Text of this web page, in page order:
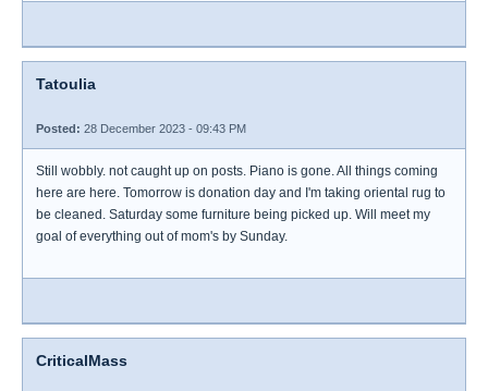
Tatoulia
Posted: 28 December 2023 - 09:43 PM
Still wobbly. not caught up on posts. Piano is gone. All things coming
here are here. Tomorrow is donation day and I'm taking oriental rug to
be cleaned. Saturday some furniture being picked up. Will meet my
goal of everything out of mom's by Sunday.
CriticalMass